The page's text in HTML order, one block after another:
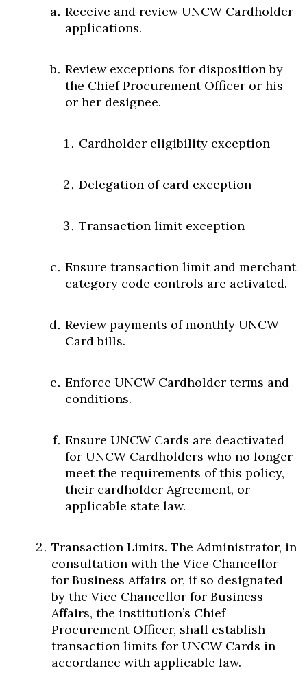
Receive and review UNCW Cardholder
applications.
Review exceptions for disposition by
the Chief Procurement Officer or his
or her designee.
Cardholder eligibility exception
Delegation of card exception
Transaction limit exception
Ensure transaction limit and merchant
category code controls are activated.
Review payments of monthly UNCW
Card bills.
Enforce UNCW Cardholder terms and
conditions.
Ensure UNCW Cards are deactivated
for UNCW Cardholders who no longer
meet the requirements of this policy,
their cardholder Agreement, or
applicable state law.
Transaction Limits. The Administrator, in
consultation with the Vice Chancellor
for Business Affairs or, if so designated
by the Vice Chancellor for Business
Affairs, the institution’s Chief
Procurement Officer, shall establish
transaction limits for UNCW Cards in
accordance with applicable law.